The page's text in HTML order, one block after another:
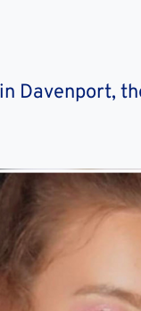
Davenport,